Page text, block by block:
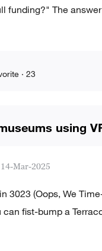
funding?" The
· 23
using
14-Mar-2025
3023 (Oops, We
fist-bump a